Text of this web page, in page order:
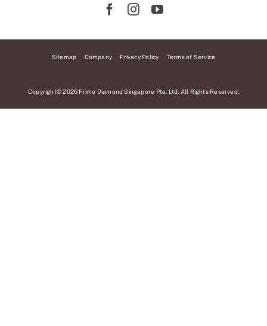
Sitemap Company Privacy Policy Terms of Service
Copyright© 2026 Primo Diamond Singapore Pte. Ltd. All Rights Reserved.